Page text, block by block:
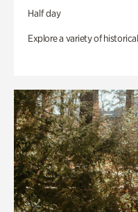
Half day
Explore a variety of